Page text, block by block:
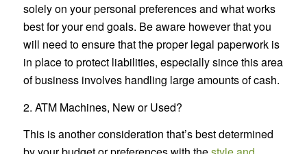
solely on your personal preferences and what works
best for your end goals. Be aware however that you
will need to ensure that the proper legal paperwork is
in place to protect liabilities, especially since this area
of business involves handling large amounts of cash.
2. ATM Machines, New or Used?
This is another consideration that’s best determined